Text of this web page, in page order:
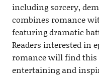
including sorcery,
combines romance
featuring dramatic
Readers interested in
romance will find this
entertaining and